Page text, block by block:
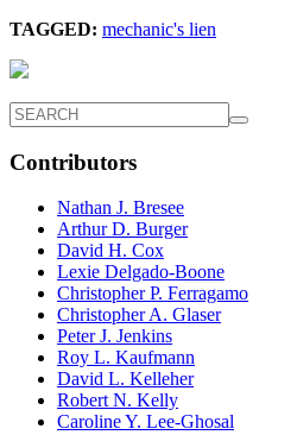
TAGGED: mechanic's lien
Contributors
Nathan J. Bresee
Arthur D. Burger
David H. Cox
Lexie Delgado-Boone
Christopher P. Ferragamo
Christopher A. Glaser
Peter J. Jenkins
Roy L. Kaufmann
David L. Kelleher
Robert N. Kelly
Caroline Y. Lee-Ghosal